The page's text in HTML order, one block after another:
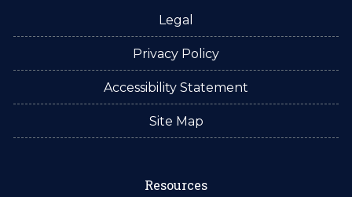
Legal
Privacy Policy
Accessibility Statement
Site Map
Resources